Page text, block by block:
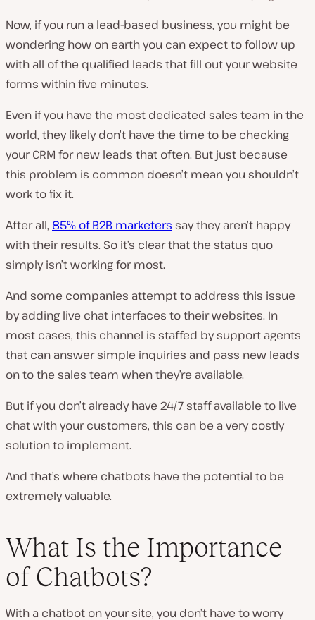
Now, if you run a lead-based business, you might be
wondering how on earthyou can expect to follow up
with all of the qualified leads that fill out your website
forms within five minutes.
Even if you have the most dedicated sales team in the
world, they likely don’t have the time to be checking
your CRM for new leads that often. But just because
this problem is common doesn’t mean you shouldn’t
work to fix it.
After all, 85% of B2B marketers say they aren’t happy
with their results. So it’s clear that the status quo
simply isn’t working for most.
And some companies attempt to address this issue
by adding live chat interfaces to their websites. In
most cases, this channel is staffed by support agents
that can answer simple inquiries and pass new leads
on to the sales team when they’re available.
But if you don’t already have 24/7 staff available to live
chat with your customers, this can be a verycostly
solution to implement.
And that’s where chatbots have the potential to be
extremely valuable.
What Is the Importance
of Chatbots?
With a chatbot on your site, you don’t have to worry